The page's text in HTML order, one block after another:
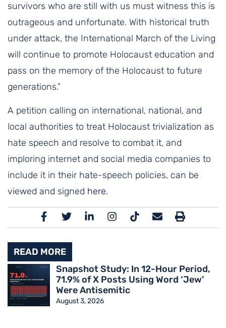
survivors who are still with us must witness this is
outrageous and unfortunate. With historical truth
under attack, the International March of the Living
will continue to promote Holocaust education and
pass on the memory of the Holocaust to future
generations.”
A petition calling on international, national, and
local authorities to treat Holocaust trivialization as
hate speech and resolve to combat it, and
imploring internet and social media companies to
include it in their hate-speech policies, can be
viewed and signed here.
READ MORE
Snapshot Study: In 12-Hour Period,
71.9% of X Posts Using Word ‘Jew’
Were Antisemitic
August 3, 2026